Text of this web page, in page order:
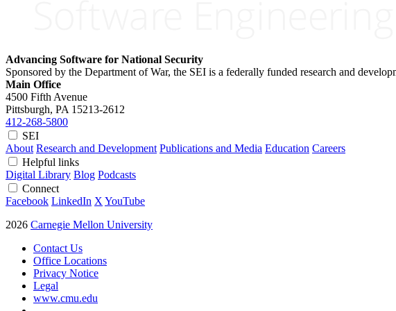
Advancing Software for National Security
Sponsored by the Department of War, the SEI is a federally funded research and
Main Office
4500 Fifth Avenue
Pittsburgh, PA 15213-2612
412-268-5800
SEI
About Research and Development Publications and Media Education Careers
Helpful links
Digital Library Blog Podcasts
Connect
Facebook LinkedIn X YouTube
2026 Carnegie Mellon University
Contact Us
Office Locations
Privacy Notice
Legal
www.cmu.edu